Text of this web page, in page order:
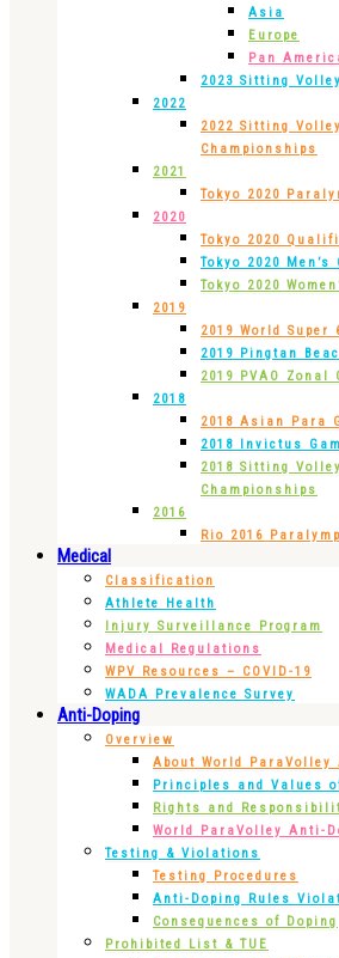
Asia
Europe
Pan
2023 Sitting
2022
2022 Sitting
Championships
2021
Tokyo 2020
2020
Tokyo 2020
Tokyo 2020
Tokyo 2020
2019
2019 World Super
2019 Pingtan
2019 PVAO Zonal
2018
2018 Asian Para
2018 Invictus
2018 Sitting
Championships
2016
Rio 2016
Medical
Classification
Athlete Health
Injury Surveillance Program
Medical Regulations
WPV Resources – COVID-19
WADA Prevalence Survey
Anti-Doping
Overview
About World ParaVolley
Principles and Values
Rights and
World ParaVolley Anti-
Testing & Violations
Testing Procedures
Anti-Doping Rules
Consequences of Doping
Prohibited List & TUE